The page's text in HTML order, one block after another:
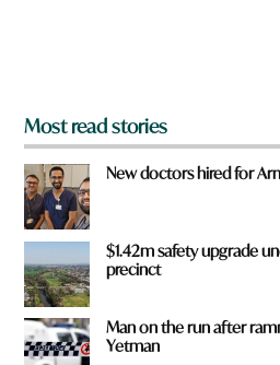
Most read stories
New doctors hired for
$1.42m safety upgrade
precinct
Man on the run after
Yetman